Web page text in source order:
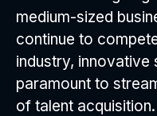
medium-sized
continue to
industry, innovative
paramount to
of talent